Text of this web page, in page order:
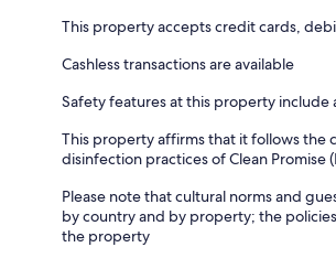
This property accepts credit cards,
Cashless transactions are available
Safety features at this property include
This property affirms that it follows the
disinfection practices of Clean Promise
Please note that cultural norms and
by country and by property; the
the property